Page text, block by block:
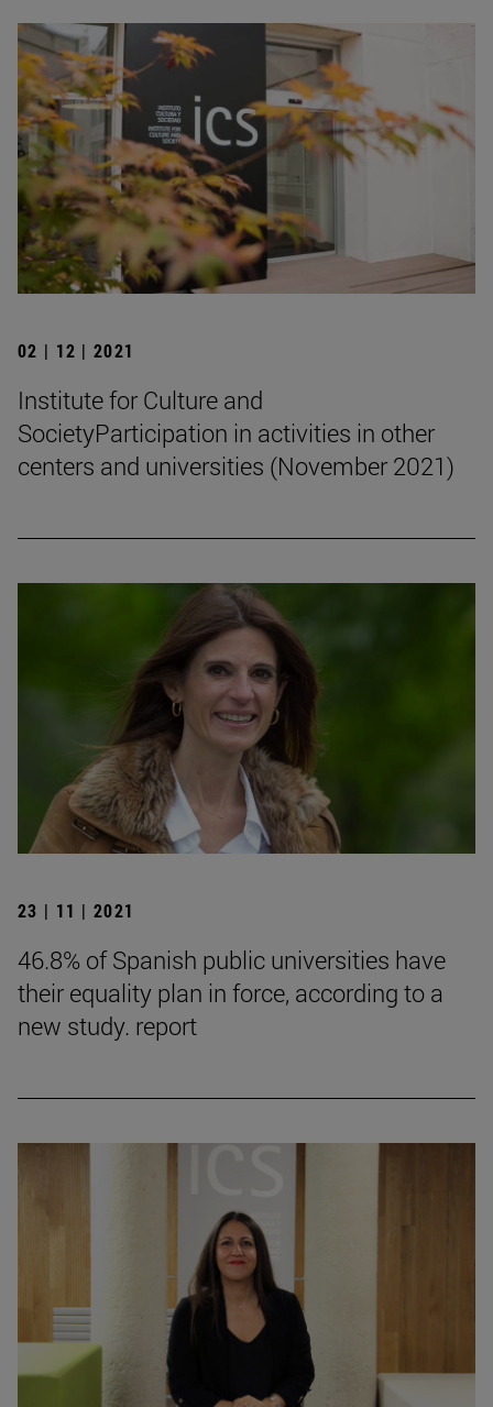
02 | 12 | 2021
Institute for Culture and
SocietyParticipation in activities in other
centers and universities (November 2021)
23 | 11 | 2021
46.8% of Spanish public universities have
their equality plan in force, according to a
new study. report